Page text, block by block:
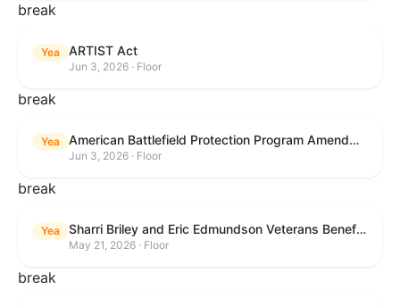
break
Yea ARTIST Act
Jun 3, 2026 · Floor
break
Yea American Battlefield Protection Program Amendments Act of 2026
Jun 3, 2026 · Floor
break
Yea Sharri Briley and Eric Edmundson Veterans Benefits Expansion Act of 2026
May 21, 2026 · Floor
break